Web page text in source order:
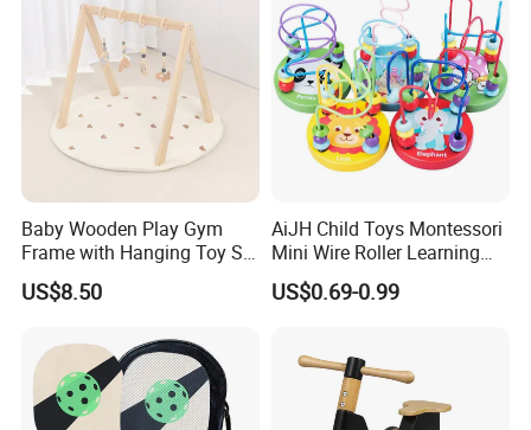
Baby Wooden Play Gym
Frame with Hanging Toy Set
Activity Gym Toys for
Infants Baby
US$8.50
AiJH Child Toys Montessori
Mini Wire Roller Learning
Puzzle Counting Frames
Circle Bead Maze Wooden
US$0.69-0.99